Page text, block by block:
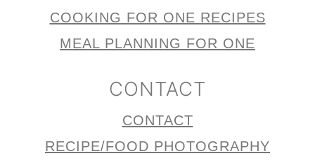
COOKING FOR ONE RECIPES
MEAL PLANNING FOR ONE
CONTACT
CONTACT
RECIPE/FOOD PHOTOGRAPHY